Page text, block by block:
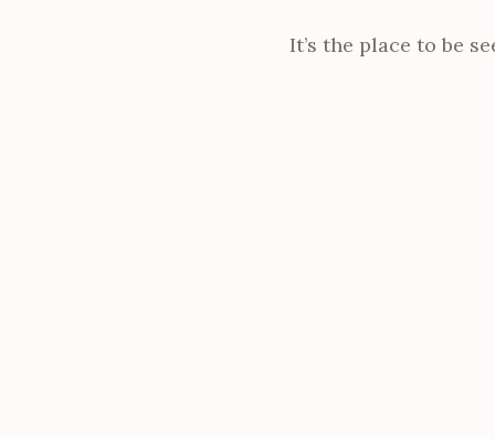
It’s the place to be